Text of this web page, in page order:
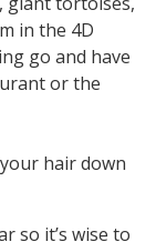
in the 4D
go and have
or the
hair down
so it’s wise to